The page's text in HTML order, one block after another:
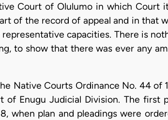
Court of Olulumo in which Court
of the record of appeal and in that
capacities. There is
to show that there was ever any
Native Courts Ordinance No. 44 of
Enugu Judicial Division. The first
when plan and pleadings were